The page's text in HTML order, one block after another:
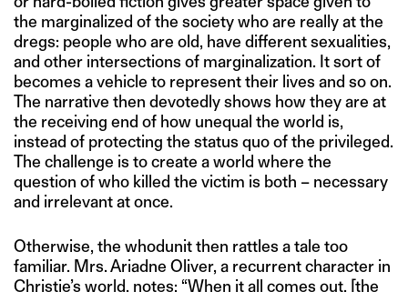
the marginalized of the society who are really at the
dregs: people who are old, have different sexualities,
and other intersections of marginalization. It sort of
becomes a vehicle to represent their lives and so on.
The narrative then devotedly shows how they are at
the receiving end of how unequal the world is,
instead of protecting the status quo of the privileged.
The challenge is to create a world where the
question of who killed the victim is both – necessary
and irrelevant at once.
Otherwise, the whodunit then rattles a tale too
familiar. Mrs. Ariadne Oliver, a recurrent character in
Christie’s world, notes: “When it all comes out, [the